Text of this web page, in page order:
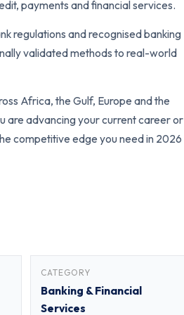
payments and financial services.
regulations and recognised banking
validated methods to real-world
Africa, the Gulf, Europe and the
are advancing your current career or
competitive edge you need in 2026
CATEGORY
Banking & Financial
Services